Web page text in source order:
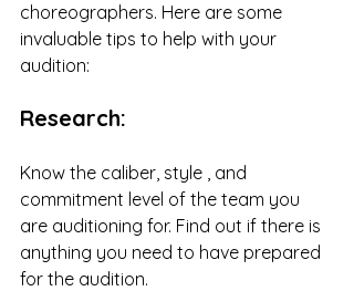
choreographers. Here are some
invaluable tips to help with your
audition:
Research:
Know the caliber, style , and
commitment level of the team you
are auditioning for. Find out if there is
anything you need to have prepared
for the audition.